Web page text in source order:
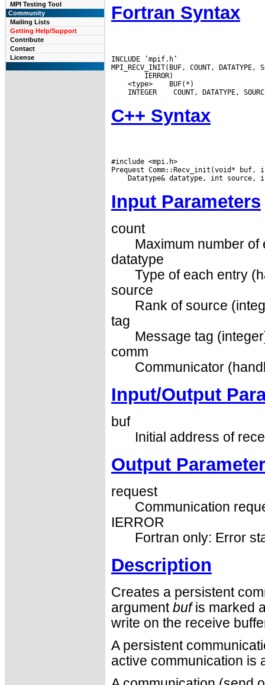
MPI Testing Tool
Community
Mailing Lists
Getting Help/Support
Contribute
Contact
License
Fortran Syntax
INCLUDE ’mpif.h’
<type>
INTEGER
C++ Syntax
#include <mpi.h>
Input Parameters
count
Maximum number
datatype
Type of each entry
source
Rank of source
tag
Message tag
comm
Communicator
Input/Output
buf
Initial address of
Output
request
Communication
IERROR
Fortran only: Error
Description
Creates a persistent
argument bufis marked
write on the receive
A persistent
active communication is